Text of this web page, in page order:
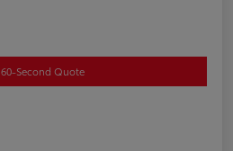
60-Second Quote